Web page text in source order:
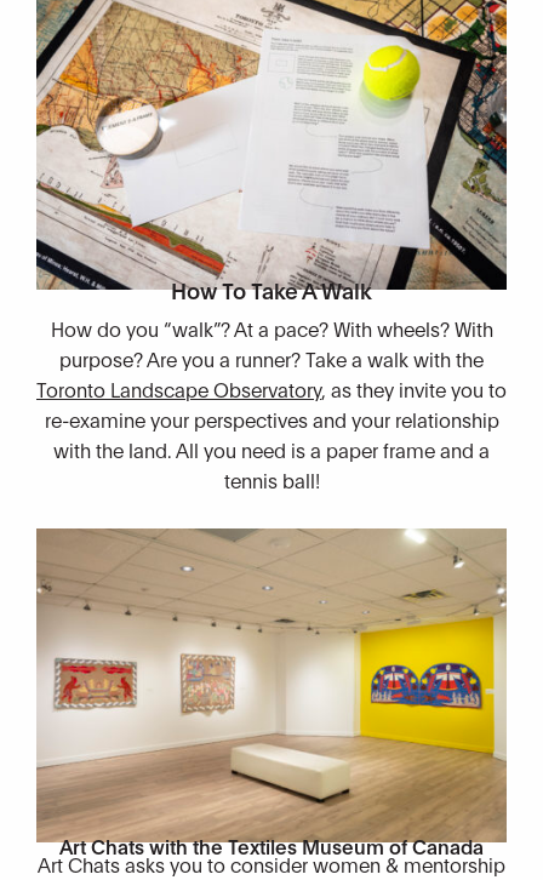
How To Take A Walk
How do you “walk”? At a pace? With wheels? With
purpose? Are you a runner? Take a walk with the
Toronto Landscape Observatory, as they invite you to
re-examine your perspectives and your relationship
with the land. All you need is a paper frame and a
tennis ball!
Art Chats with the Textiles Museum of Canada
Art Chats asks you to consider women & mentorship